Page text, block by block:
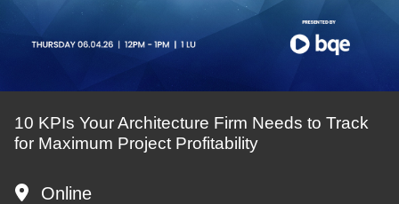
10 KPIs Your Architecture Firm Needs to Track
for Maximum Project Profitability
Online